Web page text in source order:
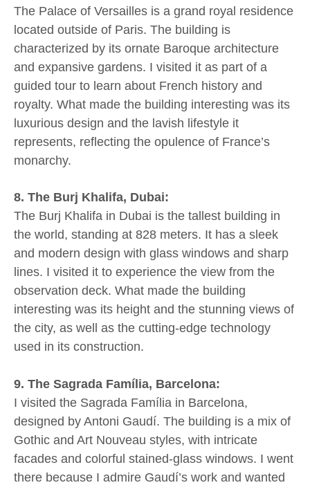
The Palace of Versailles is a grand royal residence
located outside of Paris. The building is
characterized by its ornate Baroque architecture
and expansive gardens. I visited it as part of a
guided tour to learn about French history and
royalty. What made the building interesting was its
luxurious design and the lavish lifestyle it
represents, reflecting the opulence of France’s
monarchy.
8. The Burj Khalifa, Dubai:
The Burj Khalifa in Dubai is the tallest building in
the world, standing at 828 meters. It has a sleek
and modern design with glass windows and sharp
lines. I visited it to experience the view from the
observation deck. What made the building
interesting was its height and the stunning views of
the city, as well as the cutting-edge technology
used in its construction.
9. The Sagrada Família, Barcelona:
I visited the Sagrada Família in Barcelona,
designed by Antoni Gaudí. The building is a mix of
Gothic and Art Nouveau styles, with intricate
facades and colorful stained-glass windows. I went
there because I admire Gaudí’s work and wanted